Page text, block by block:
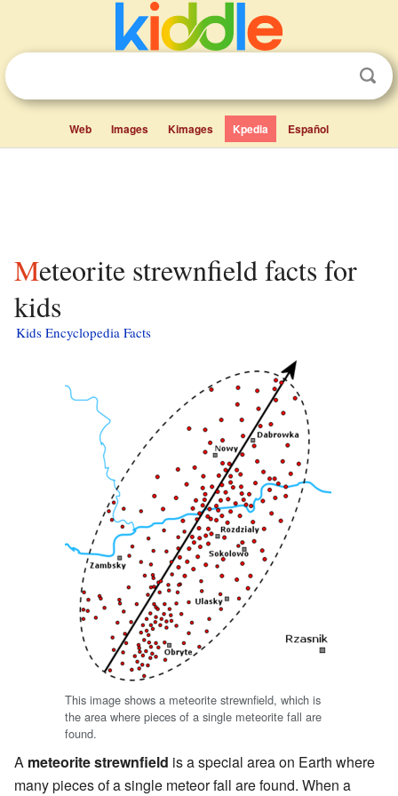
Web Images Kimages Kpedia Español
Meteorite strewnfield facts for
kids
Kids Encyclopedia Facts
This image shows a meteorite strewnfield, which is
the area where pieces of a single meteorite fall are
found.
A meteorite strewnfield is a special area on Earth where
many pieces of a single meteor fall are found. When a